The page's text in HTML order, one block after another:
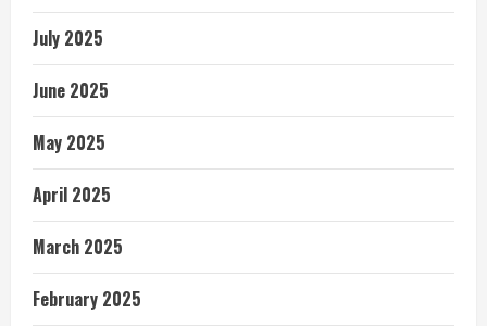
July 2025
June 2025
May 2025
April 2025
March 2025
February 2025